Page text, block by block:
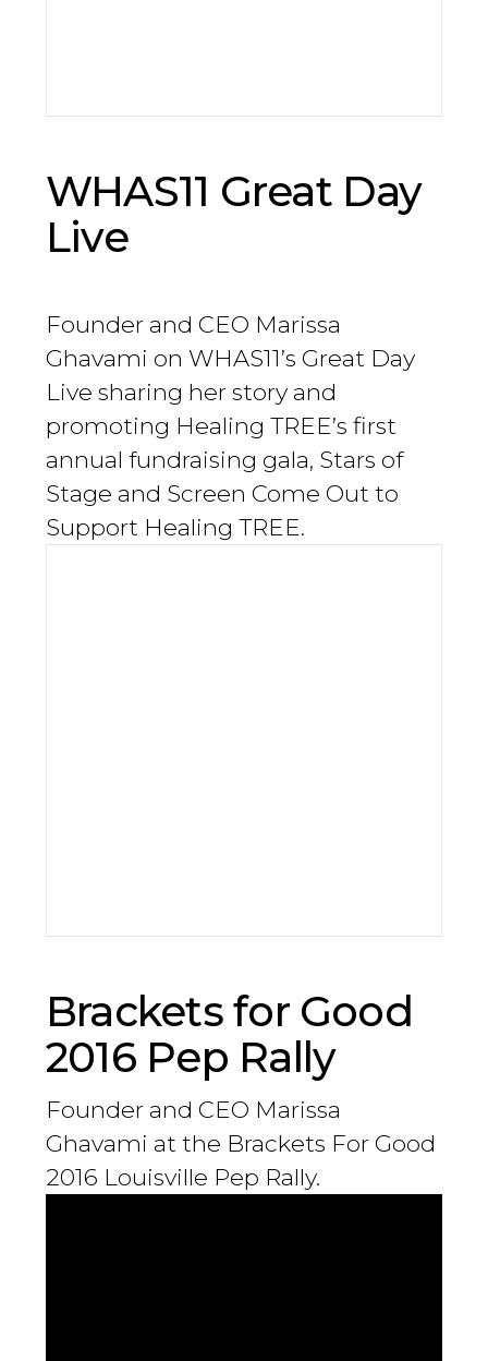
WHAS11 Great Day
Live
Founder and CEO Marissa
Ghavami on WHAS11’s Great Day
Live sharing her story and
promoting Healing TREE’s first
annual fundraising gala, Stars of
Stage and Screen Come Out to
Support Healing TREE.
Brackets for Good
2016 Pep Rally
Founder and CEO Marissa
Ghavami at the Brackets For Good
2016 Louisville Pep Rally.